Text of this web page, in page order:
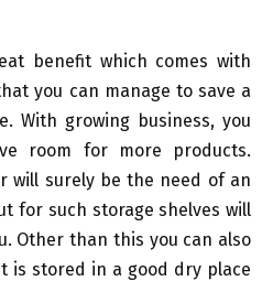
benefit which comes with
you can manage to save a
With growing business, you
room for more products.
will surely be the need of an
for such storage shelves will
Other than this you can also
is stored in a good dry place